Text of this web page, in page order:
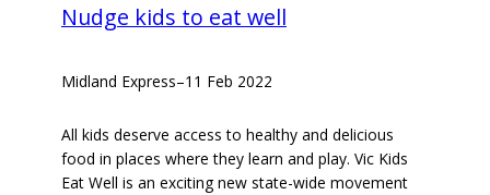
Nudge kids to eat well
Midland Express–11 Feb 2022
All kids deserve access to healthy and delicious
food in places where they learn and play. Vic Kids
Eat Well is an exciting new state-wide movement